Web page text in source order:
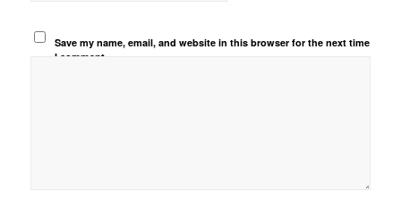
Save my name, email, and website in this browser for the next time
I comment.